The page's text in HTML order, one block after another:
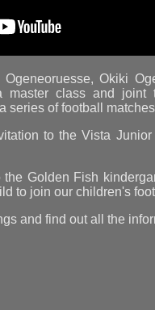
Okiki
master class and
series of football
to the Vista
Golden Fish
to join our children's
and find out all the